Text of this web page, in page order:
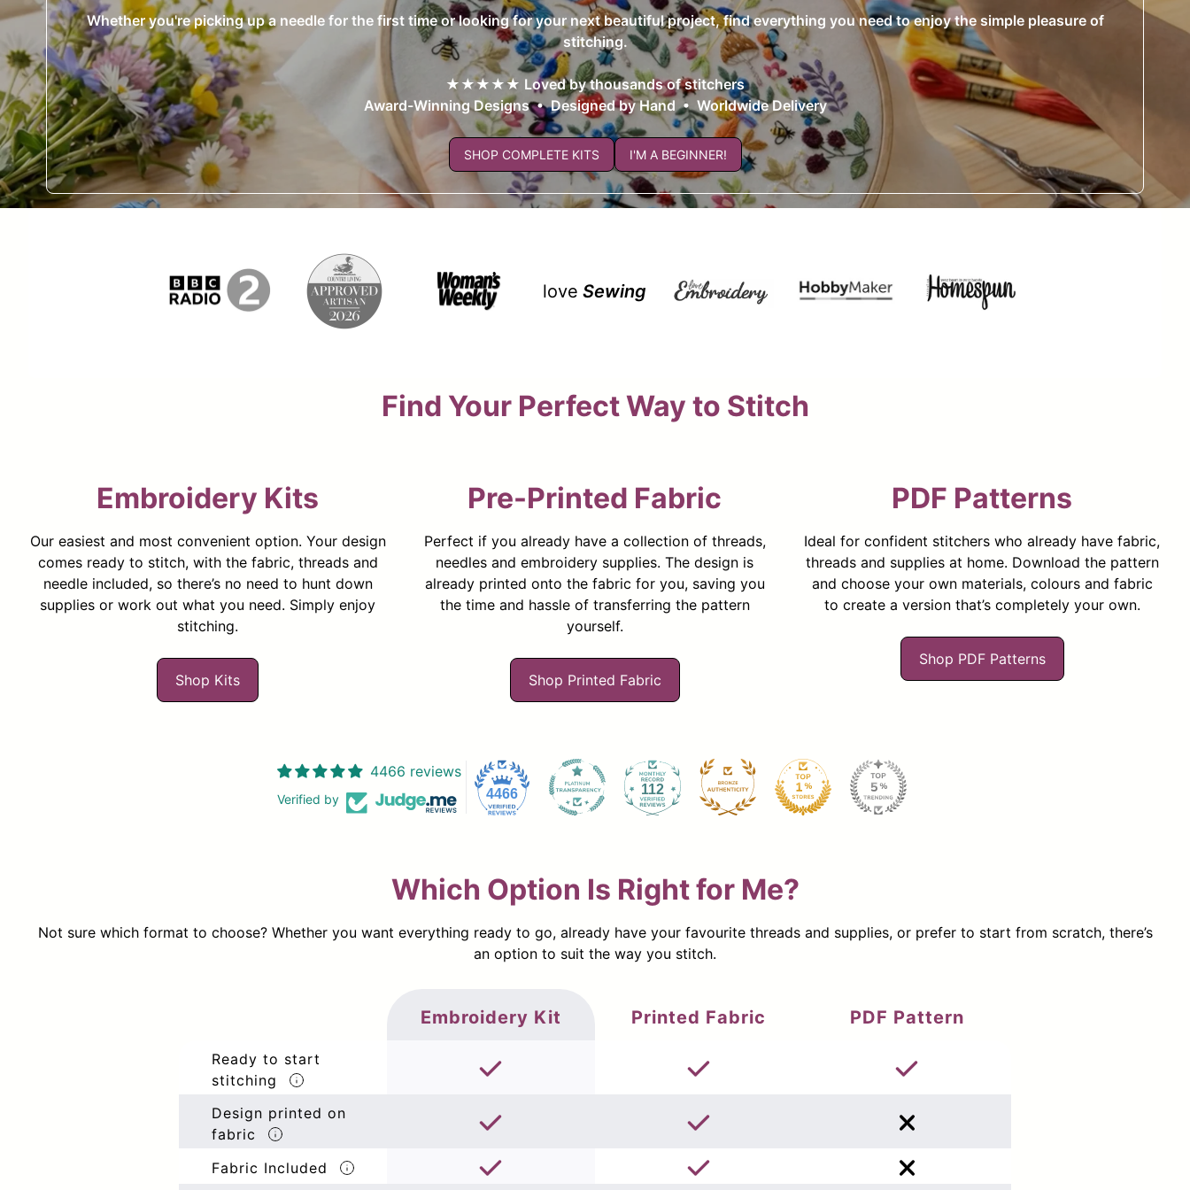
Whether you're picking up a needle for the first time or looking for your next beautiful project, find everything you need to enjoy the simple pleasure of
stitching.
★★★★★ Loved by thousands of stitchers
Award-Winning Designs • Designed by Hand • Worldwide Delivery
SHOP COMPLETE KITS I'M A BEGINNER!
love Sewing
Find Your Perfect Way to Stitch
Embroidery Kits
Our easiest and most convenient option. Your design
comes ready to stitch, with the fabric, threads and
needle included, so there’s no need to hunt down
supplies or work out what you need. Simply enjoy
stitching.
Shop Kits
Pre-Printed Fabric
Perfect if you already have a collection of threads,
needles and embroidery supplies. The design is
already printed onto the fabric for you, saving you
the time and hassle of transferring the pattern
yourself.
Shop Printed Fabric
PDF Patterns
Ideal for confident stitchers who already have fabric,
threads and supplies at home. Download the pattern
and choose your own materials, colours and fabric
to create a version that’s completely your own.
Shop PDF Patterns
4466 reviews
Verified by 4466 112
Which Option Is Right for Me?
Not sure which format to choose? Whether you want everything ready to go, already have your favourite threads and supplies, or prefer to start from scratch, there’s
an option to suit the way you stitch.
Embroidery Kit Printed Fabric PDF Pattern
Ready to start
stitching
Design printed on
fabric
Fabric Included